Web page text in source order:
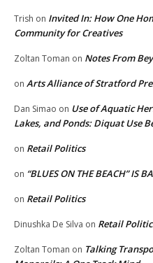
Trish on Invited In: How One
Community for Creatives
Zoltan Toman on Notes From
on Arts Alliance of Stratford
Dan Simao on Use of Aquatic
Lakes, and Ponds: Diquat Use
on Retail Politics
on “BLUES ON THE BEACH” IS
on Retail Politics
Dinushka De Silva on Retail
Zoltan Toman on Talking